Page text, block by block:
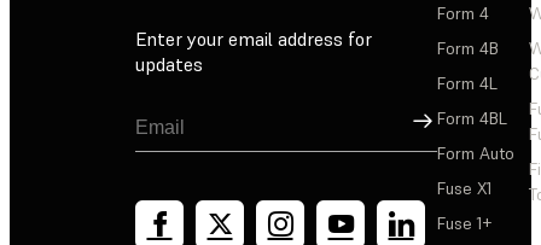
Enter your email address for
updates
Sign Up
Form 4
Form 4B
Form 4L
Form 4BL
Form Auto
Fuse X1
Fuse 1+